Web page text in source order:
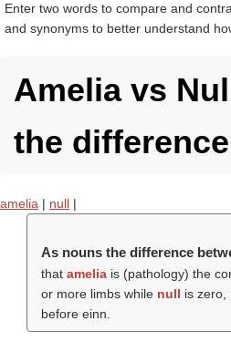
Enter two words to compare and
and synonyms to better understand
Amelia vs
the
amelia | null |
As nouns the difference
that ameliais (pathology) the
or more limbs while null is zero,
before einn.